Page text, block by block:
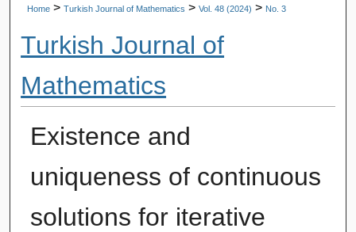
Home > Turkish Journal of Mathematics > Vol. 48 (2024) > No. 3
Turkish Journal of
Mathematics
Existence and
uniqueness of continuous
solutions for iterative